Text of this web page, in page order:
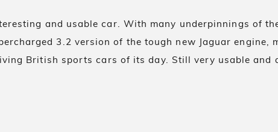
and usable car. With many underpinnings of
3.2 version of the tough new Jaguar engine,
British sports cars of its day. Still very usable and